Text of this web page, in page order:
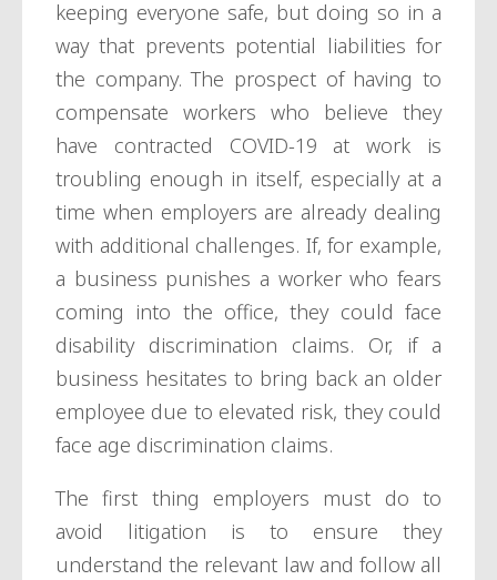
keeping everyone safe, but doing so in a
way that prevents potential liabilities for
the company. The prospect of having to
compensate workers who believe they
have contracted COVID-19 at work is
troubling enough in itself, especially at a
time when employers are already dealing
with additional challenges. If, for example,
a business punishes a worker who fears
coming into the office, they could face
disability discrimination claims. Or, if a
business hesitates to bring back an older
employee due to elevated risk, they could
face age discrimination claims.
The first thing employers must do to
avoid litigation is to ensure they
understand the relevant law and follow all